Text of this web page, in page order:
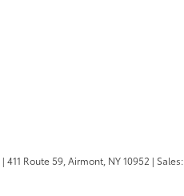
| 411 Route 59, Airmont, NY10952 | Sales: